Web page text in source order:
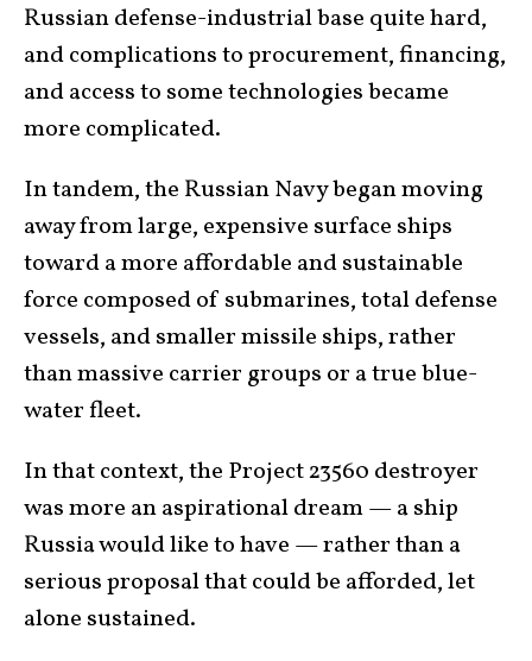
Russian defense-industrial base quite hard,
and complications to procurement, financing,
and access to some technologies became
more complicated.
In tandem, the Russian Navy began moving
away from large, expensive surface ships
toward a more affordable and sustainable
force composed of submarines, total defense
vessels, and smaller missile ships, rather
than massive carrier groups or a true blue-
water fleet.
In that context, the Project 23560 destroyer
was more an aspirational dream — a ship
Russia would like to have — rather than a
serious proposal that could be afforded, let
alone sustained.